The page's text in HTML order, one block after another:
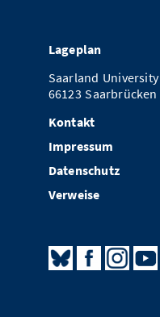
Lageplan
Saarland University
66123 Saarbrücken
Kontakt
Impressum
Datenschutz
Verweise